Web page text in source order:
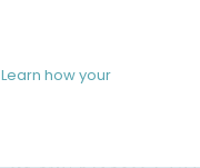
Learn how your